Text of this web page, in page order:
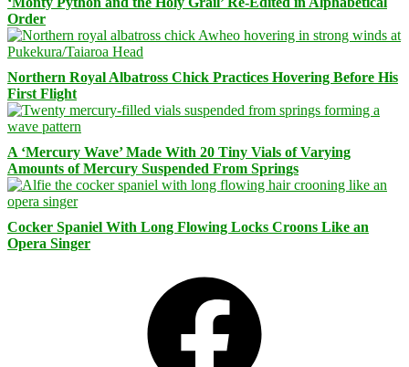
Order
Northern Royal Albatross Chick Practices Hovering Before His
First Flight
A ‘Mercury Wave’ Made With 20 Tiny Vials of Varying
Amounts of Mercury Suspended From Springs
Cocker Spaniel With Long Flowing Locks Croons Like an
Opera Singer